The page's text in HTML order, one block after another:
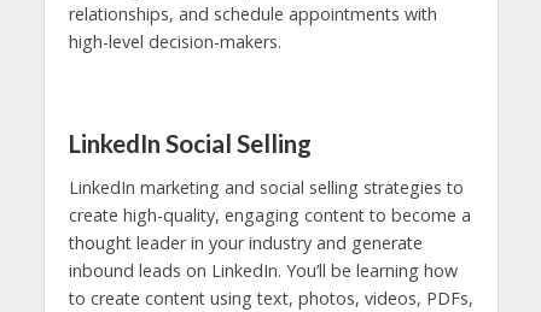
relationships, and schedule appointments with
high-level decision-makers.
LinkedIn Social Selling
LinkedIn marketing and social selling strategies to
create high-quality, engaging content to become a
thought leader in your industry and generate
inbound leads on LinkedIn. You’ll be learning how
to create content using text, photos, videos, PDFs,